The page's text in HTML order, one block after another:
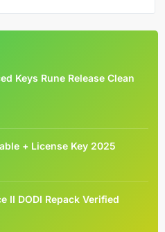
Keys Rune Release Clean
+ License Key 2025
II DODI Repack Verified